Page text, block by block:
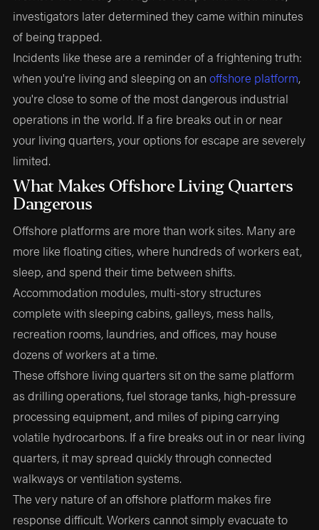
investigators later determined they came within minutes
of being trapped.
Incidents like these are a reminder of a frightening truth:
when you're living and sleeping on anoffshore platform,
you're close to some of the most dangerous industrial
operations in the world. If a fire breaks out in or near
your living quarters, your options for escape are severely
limited.
What Makes Offshore Living Quarters
Dangerous
Offshore platforms are more than work sites. Many are
more like floating cities, where hundreds of workers eat,
sleep, and spend their time between shifts.
Accommodation modules, multi-story structures
complete with sleeping cabins, galleys, mess halls,
recreation rooms, laundries, and offices, may house
dozens of workers at a time.
These offshore living quarters sit on the same platform
as drilling operations, fuel storage tanks, high-pressure
processing equipment, and miles of piping carrying
volatile hydrocarbons. If a fire breaks out in or near living
quarters, it may spread quickly through connected
walkways or ventilation systems.
The very nature of an offshore platform makes fire
response difficult. Workers cannot simply evacuate to